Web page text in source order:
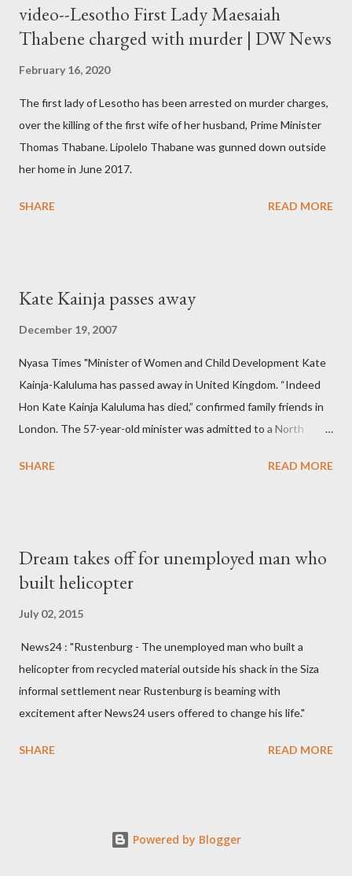
video--Lesotho First Lady Maesaiah
Thabene charged with murder | DW News
February 16, 2020
The first lady of Lesotho has been arrested on murder charges,
over the killing of the first wife of her husband, Prime Minister
Thomas Thabane. Lipolelo Thabane was gunned down outside
her home in June 2017.
SHARE READ MORE
Kate Kainja passes away
December 19, 2007
Nyasa Times "Minister of Women and Child Development Kate
Kainja-Kaluluma has passed away in United Kingdom. “Indeed
Hon Kate Kainja Kaluluma has died,” confirmed family friends in
London. The 57-year-old minister was admitted to a North
High Commission in London have said arrangements are being
survived by a husband, Emanuel Kaluluma and three children."
SHARE READ MORE
Dream takes off for unemployed man who
built helicopter
July 02, 2015
News24 : "Rustenburg - The unemployed man who built a
helicopter from recycled material outside his shack in the Siza
informal settlement near Rustenburg is beaming with
excitement after News24 users offered to change his life."
SHARE READ MORE
Powered by Blogger